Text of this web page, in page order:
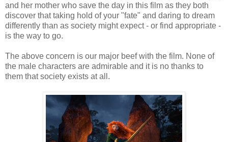
and her mother who save the day in this film as they both
discover that taking hold of your "fate" and daring to dream
differently than as society might expect - or find appropriate -
is the way to go.
The above concern is our major beef with the film. None of
the male characters are admirable and it is no thanks to
them that society exists at all.